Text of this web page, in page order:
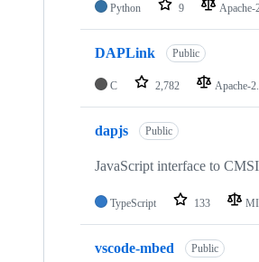
Python 9 Apache-
DAPLink Public
C 2,782 Apache-
dapjs Public
JavaScript interface to
TypeScript 133
vscode-mbed Public